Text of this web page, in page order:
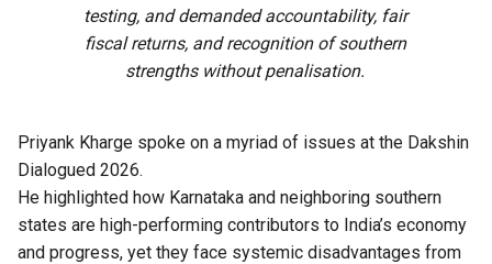
testing, and demanded accountability, fair
fiscal returns, and recognition of southern
strengths without penalisation.
Priyank Kharge spoke on a myriad of issues at the Dakshin
Dialogued 2026.
He highlighted how Karnataka and neighboring southern
states are high-performing contributors to India’s economy
and progress, yet they face systemic disadvantages from